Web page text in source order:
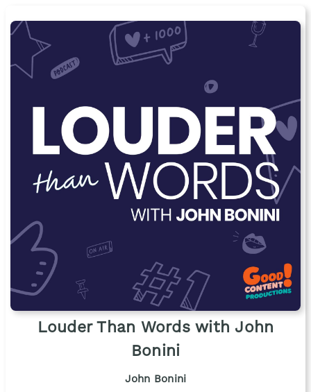
Louder Than Words with John
Bonini
John Bonini